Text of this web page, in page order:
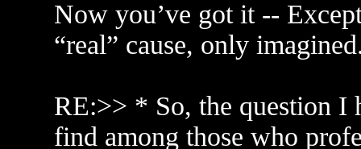
Now you’ve got it --
“real” cause, only
RE:>> * So, the question I
find among those who